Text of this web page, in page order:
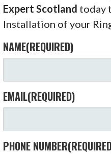
Expert Scotland today
Installation of your
NAME(REQUIRED)
EMAIL(REQUIRED)
PHONE NUMBER